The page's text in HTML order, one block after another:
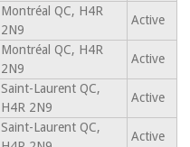
Montréal QC, H4R
2N9
Active
Montréal QC, H4R
2N9
Active
Saint-Laurent QC,
H4R 2N9
Active
Saint-Laurent QC,
Active